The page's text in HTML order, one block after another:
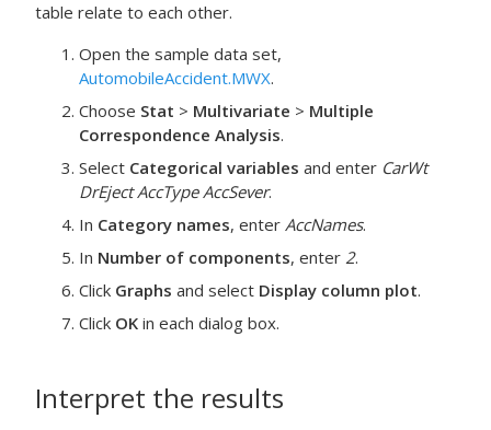
table relate to each other.
Open the sample data set,
AutomobileAccident.MWX.
Choose Stat > Multivariate > Multiple
Correspondence Analysis.
Select Categorical variables and enter CarWt
DrEject AccType AccSever.
In Category names, enter AccNames.
In Number of components, enter 2.
Click Graphs and select Display column plot.
Click OK in each dialog box.
Interpret the results